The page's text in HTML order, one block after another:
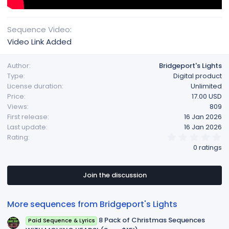
Sequence Video
Video Link Added
Author
Bridgeport's Lights
Type
Digital product
License duration
Unlimited
Price
17.00 USD
Views
809
First release
16 Jan 2026
Last update
16 Jan 2026
Rating
s
a
0 ratings
Join the discussion
More sequences from Bridgeport's Lights
Paid Sequence & Lyrics 8 Pack of Christmas Sequences